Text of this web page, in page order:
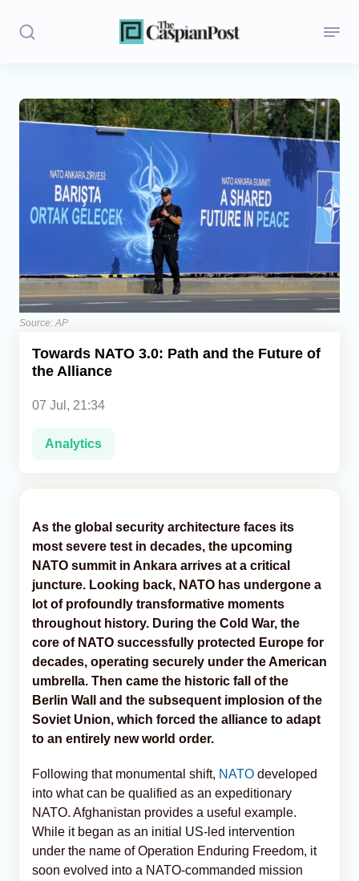
Stories
Opinion
Regions
Central Asia
Economics
Caucasus
Source: AP
Towards NATO 3.0: Path and the Future of
the Alliance
07 Jul, 21:34
Analytics
As the global security architecture faces its
most severe test in decades, the upcoming
NATO summit in Ankara arrives at a critical
juncture. Looking back, NATO has undergone a
lot of profoundly transformative moments
throughout history. During the Cold War, the
core of NATO successfully protected Europe for
decades, operating securely under the American
umbrella. Then came the historic fall of the
Berlin Wall and the subsequent implosion of the
Soviet Union, which forced the alliance to adapt
to an entirely new world order.
Following that monumental shift, NATO developed
into what can be qualified as an expeditionary
NATO. Afghanistan provides a useful example.
While it began as an initial US-led intervention
under the name of Operation Enduring Freedom, it
soon evolved into a NATO-commanded mission